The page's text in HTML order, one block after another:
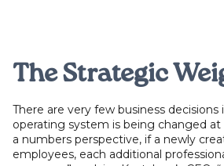
The Strategic
There are very few business
operating system is being changed
a numbers perspective, if a newly
employees, each additional